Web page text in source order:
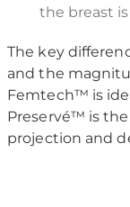
the breast
The key
and the
Femtech™ is
Preservé™ is
projection and